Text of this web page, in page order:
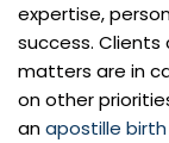
expertise,
success.
matters are in
on other
anapostille